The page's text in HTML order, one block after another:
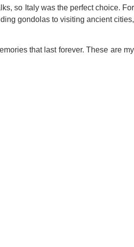
so Italy was the perfect choice. For
gondolas to visiting ancient cities,
that last forever. These are my